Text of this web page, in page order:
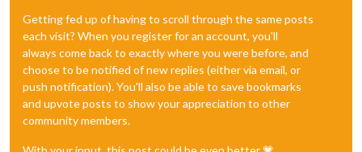
Getting fed up of having to scroll through the same posts
each visit? When you register for an account, you'll
always come back to exactly where you were before, and
choose to be notified of new replies (either via email, or
push notification). You'll also be able to save bookmarks
and upvote posts to show your appreciation to other
community members.